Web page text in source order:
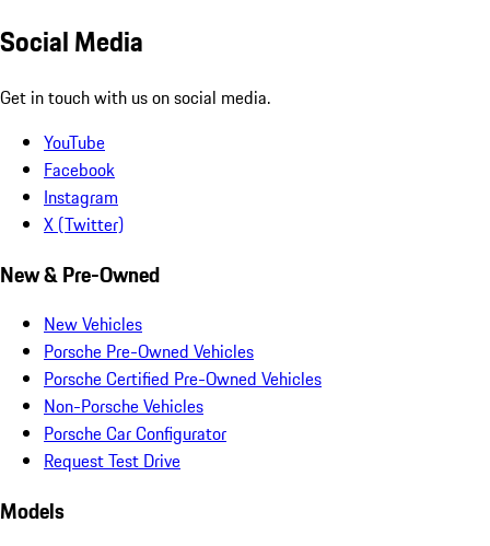
Social Media
Get in touch with us on social media.
YouTube
Facebook
Instagram
X (Twitter)
New & Pre-Owned
New Vehicles
Porsche Pre-Owned Vehicles
Porsche Certified Pre-Owned Vehicles
Non-Porsche Vehicles
Porsche Car Configurator
Request Test Drive
Models